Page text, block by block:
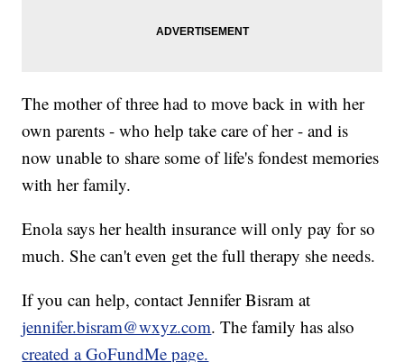
The mother of three had to move back in with her
own parents - who help take care of her - and is
now unable to share some of life's fondest memories
with her family.
Enola says her health insurance will only pay for so
much. She can't even get the full therapy she needs.
If you can help, contact Jennifer Bisram at
jennifer.bisram@wxyz.com. The family has also
created a GoFundMe page.